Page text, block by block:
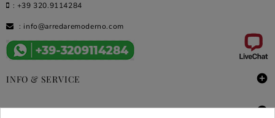
: +39 320.9114284
: info@arredaremoderno.com
INFO & SERVICE 
DEALS & PROMOS 